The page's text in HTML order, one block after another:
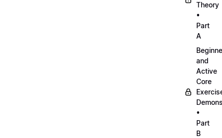
Theory
•
Part
A
and
Active
Core
•
Part
B